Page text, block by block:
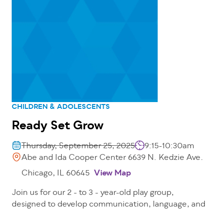
CHILDREN & ADOLESCENTS
Ready Set Grow
Thursday, September 25, 2025
9:15-10:30am
Abe and Ida Cooper Center 6639 N. Kedzie Ave.
Chicago, IL 60645 View Map
Join us for our 2 - to 3 - year-old play group,
designed to develop communication, language, and